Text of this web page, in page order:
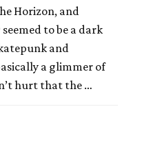
Horizon, and
to be a dark
and
a glimmer of
hurt that the …